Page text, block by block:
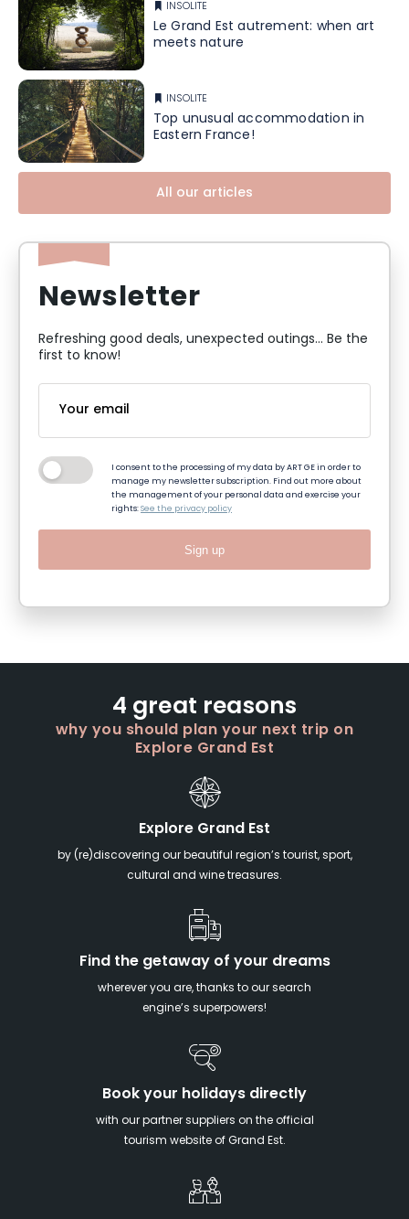
INSOLITE
Le Grand Est autrement: when art
meets nature
INSOLITE
Top unusual accommodation in
Eastern France!
All our articles
Newsletter
Refreshing good deals, unexpected outings... Be the
first to know!
I consent to the processing of my data by ART GE in order to
manage my newsletter subscription. Find out more about
the management of your personal data and exercise your
rights:See the privacy policy
Sign up
4 great reasons
why you should plan your next trip on
Explore Grand Est
Explore Grand Est
by (re)discovering our beautiful region’s tourist, sport,
cultural and wine treasures.
Find the getaway of your dreams
wherever you are, thanks to our search
engine’s superpowers!
Book your holidays directly
with our partner suppliers on the official
tourism website of Grand Est.